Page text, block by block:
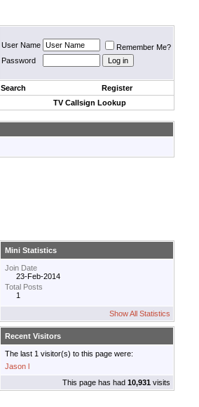
User Name
Remember Me?
Password
Search
Register
TV Callsign Lookup
Mini Statistics
Join Date
23-Feb-2014
Total Posts
1
Show All Statistics
Recent Visitors
The last 1 visitor(s) to this page were:
Jason l
This page has had 10,931 visits